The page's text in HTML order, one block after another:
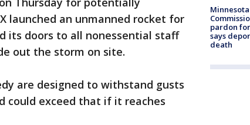
launched an unmanned rocket for
its doors to all nonessential staff
out the storm on site.
are designed to withstand gusts
could exceed that if it reaches
pardon
says
death